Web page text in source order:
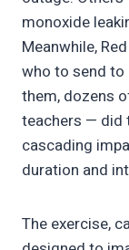
monoxide
Meanwhile,
who to send to
them, dozens
teachers — did
cascading
duration and
The exercise,